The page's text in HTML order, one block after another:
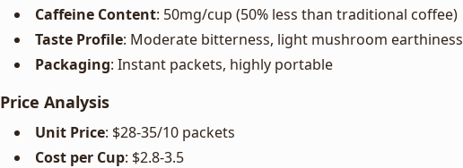
Caffeine Content: 50mg/cup (50% less than traditional coffee)
Taste Profile: Moderate bitterness, light mushroom earthiness
Packaging: Instant packets, highly portable
Price Analysis
Unit Price: $28-35/10 packets
Cost per Cup: $2.8-3.5